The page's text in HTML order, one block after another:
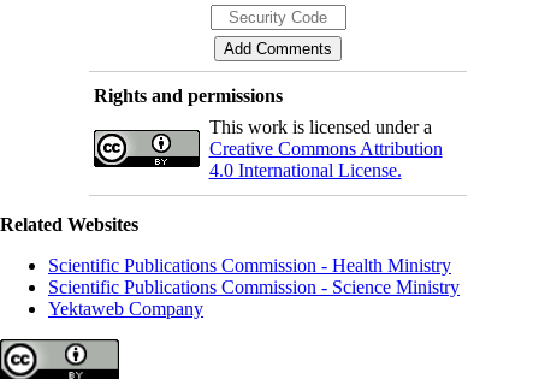
Rights and permissions
This work is licensed under a
Creative Commons Attribution
4.0 International License.
Related Websites
Scientific Publications Commission - Health Ministry
Scientific Publications Commission - Science Ministry
Yektaweb Company